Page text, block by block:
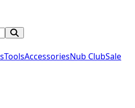
ToolsAccessoriesNub ClubSale